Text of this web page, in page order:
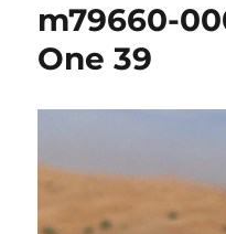
m79660-
One 39